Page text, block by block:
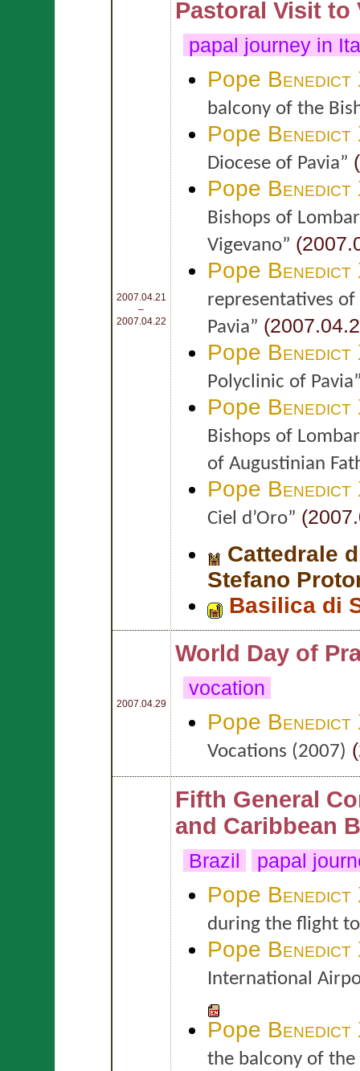
2007.04.21
–
2007.04.22
Pastoral Visit to
papal journey in
Pope Benedict
balcony of the
Pope Benedict
Diocese of Pavia”
Pope Benedict
Bishops of
Vigevano”
Pope Benedict
representatives
Pavia”
Pope Benedict
Polyclinic of
Pope Benedict
Bishops of
of Augustinian
Pope Benedict
Ciel d’Oro”
Cattedrale
Stefano
Basilica di
2007.04.29
World Day of
vocation
Pope Benedict
Vocations (2007)
Fifth General
and Caribbean
Brazil papal
Pope Benedict
during the flight
Pope Benedict
International
Pope Benedict
the balcony of the